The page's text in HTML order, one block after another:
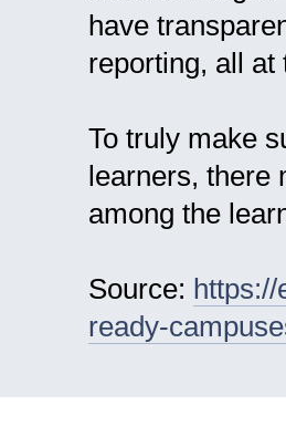
have
reporting, all at
To truly make
learners, there
among the
Source: https://
ready-